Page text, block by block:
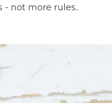
- not more rules..